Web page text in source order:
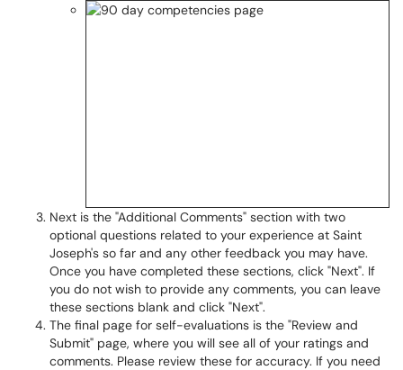
Next is the "Additional Comments" section with two
optional questions related to your experience at Saint
Joseph's so far and any other feedback you may have.
Once you have completed these sections, click "Next". If
you do not wish to provide any comments, you can leave
these sections blank and click "Next".
The final page for self-evaluations is the "Review and
Submit" page, where you will see all of your ratings and
comments. Please review these for accuracy. If you need